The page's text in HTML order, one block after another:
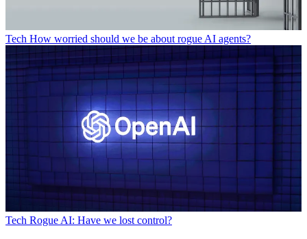
Tech How worried should we be about rogue AI agents?
Tech Rogue AI: Have we lost control?